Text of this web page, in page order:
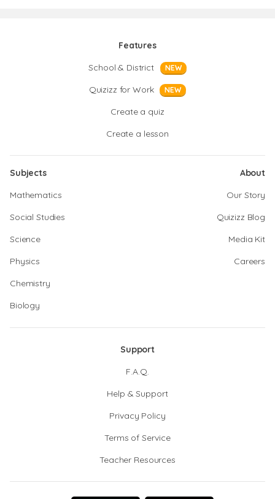
Features
School & District
NEW
Quizizz for Work NEW
Create a quiz
Create a lesson
Subjects
Mathematics
Social Studies
Science
Physics
Chemistry
Biology
About
Our Story
Quizizz Blog
Media Kit
Careers
Support
F.A.Q.
Help & Support
Privacy Policy
Terms of Service
Teacher Resources